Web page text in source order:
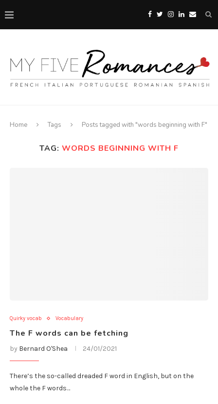
Home Tags Posts tagged with "words beginning with F"
TAG: WORDS BEGINNING WITH F
Quirky vocab Vocabulary
The F words can be fetching
by Bernard O'Shea 24/01/2021
There’s the so-called dreaded F word in English, but on the
whole the F words…